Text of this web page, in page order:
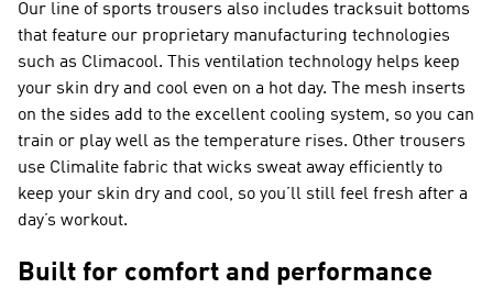
Our line of sports trousers also includes tracksuit bottoms
that feature our proprietary manufacturing technologies
such as Climacool. This ventilation technology helps keep
your skin dry and cool even on a hot day. The mesh inserts
on the sides add to the excellent cooling system, so you can
train or play well as the temperature rises. Other trousers
use Climalite fabric that wicks sweat away efficiently to
keep your skin dry and cool, so you’ll still feel fresh after a
day’s workout.
Built for comfort and performance